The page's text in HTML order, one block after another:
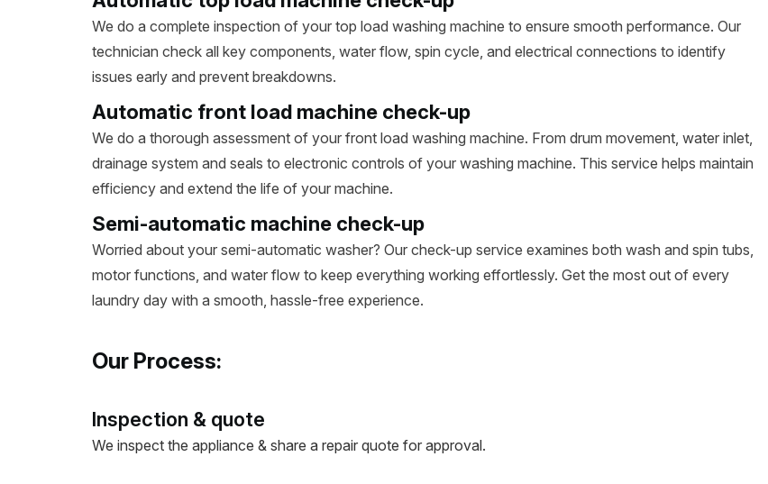
We do a complete inspection of your top load washing machine to ensure smooth performance. Our
technician check all key components, water flow, spin cycle, and electrical connections to identify
issues early and prevent breakdowns.
Automatic front load machine check-up
We do a thorough assessment of your front load washing machine. From drum movement, water inlet,
drainage system and seals to electronic controls of your washing machine. This service helps maintain
efficiency and extend the life of your machine.
Semi-automatic machine check-up
Worried about your semi-automatic washer? Our check-up service examines both wash and spin tubs,
motor functions, and water flow to keep everything working effortlessly. Get the most out of every
laundry day with a smooth, hassle-free experience.
Our Process:
Inspection & quote
We inspect the appliance & share a repair quote for approval.